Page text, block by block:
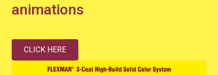
animations
CLICK HERE